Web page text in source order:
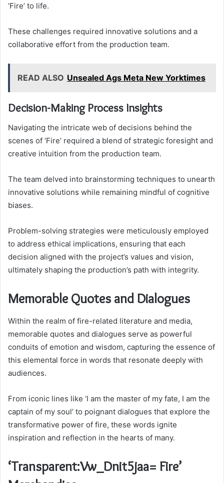
‘Fire’ to life.
These challenges required innovative solutions and a
collaborative effort from the production team.
READ ALSO Unsealed Ags Meta New Yorktimes
Decision-Making Process Insights
Navigating the intricate web of decisions behind the
scenes of ‘Fire’ required a blend of strategic foresight and
creative intuition from the production team.
The team delved into brainstorming techniques to unearth
innovative solutions while remaining mindful of cognitive
biases.
Problem-solving strategies were meticulously employed
to address ethical implications, ensuring that each
decision aligned with the project’s values and vision,
ultimately shaping the production’s path with integrity.
Memorable Quotes and Dialogues
Within the realm of fire-related literature and media,
memorable quotes and dialogues serve as powerful
conduits of emotion and wisdom, capturing the essence of
this elemental force in words that resonate deeply with
audiences.
From iconic lines like ‘I am the master of my fate, I am the
captain of my soul’ to poignant dialogues that explore the
transformative power of fire, these words ignite
inspiration and reflection in the hearts of many.
‘Transparent:Vw_Dnit5jaa= Fire’